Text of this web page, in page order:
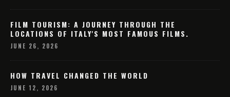
FILM TOURISM: A JOURNEY THROUGH THE
LOCATIONS OF ITALY'S MOST FAMOUS FILMS.
JUNE 26, 2026
HOW TRAVEL CHANGED THE WORLD
JUNE 12, 2026